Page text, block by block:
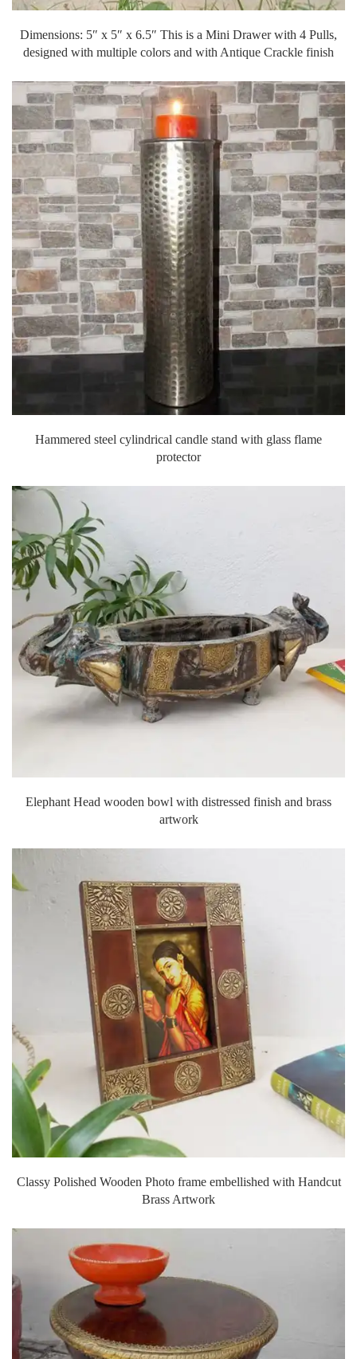
Dimensions: 5″ x 5″ x 6.5″ This is a Mini Drawer with 4 Pulls,
designed with multiple colors and with Antique Crackle finish
Hammered steel cylindrical candle stand with glass flame
protector
Elephant Head wooden bowl with distressed finish and brass
artwork
Classy Polished Wooden Photo frame embellished with Handcut
Brass Artwork